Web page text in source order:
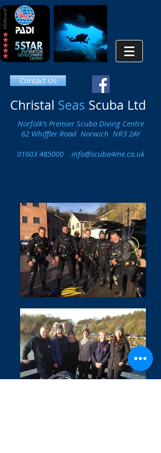
Contact Us
Christal Seas Scuba Ltd
Norfolk's Premier Scuba Diving Centre
62 Whiffler Road Norwich NR3 2AY
01603 485000
info@scuba4me.co.uk